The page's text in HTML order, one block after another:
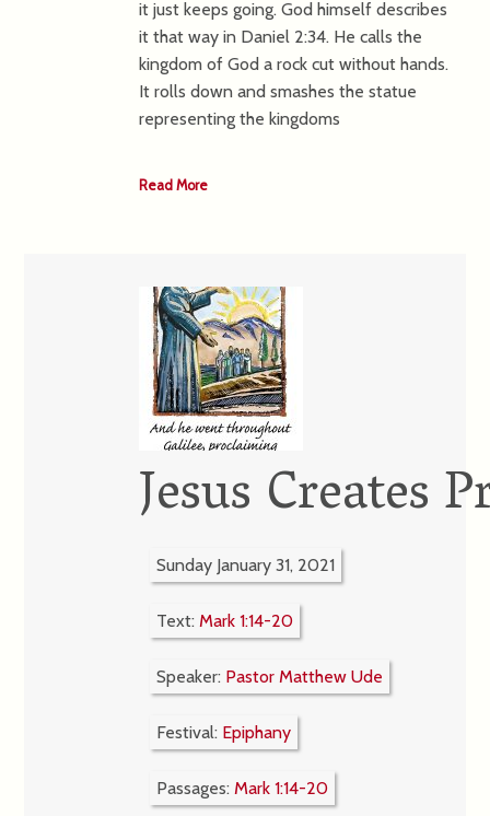
it just keeps going. God himself describes
it that way in Daniel 2:34. He calls the
kingdom of God a rock cut without hands.
It rolls down and smashes the statue
representing the kingdoms
Read More
Jesus Creates
Sunday January 31, 2021
Text:Mark 1:14-20
Speaker: Pastor Matthew Ude
Festival: Epiphany
Passages:Mark 1:14-20